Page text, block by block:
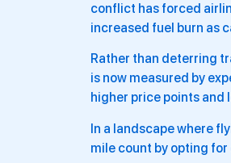
conflict has forced
increased fuel burn as
Rather than deterring
is now measured by
higher price points and
In a landscape where
mile count by opting